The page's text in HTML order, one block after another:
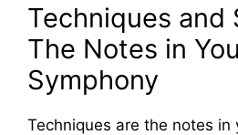
Techniques and
The Notes in
Symphony
Techniques are the notes in